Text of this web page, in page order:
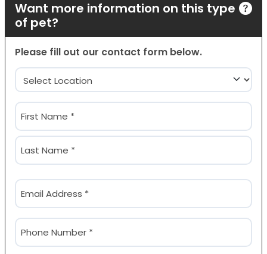
Want more information on this type
of pet?
Please fill out our contact form below.
Location
(Required)
Name
(Required)
First
Email
(Required)
Phone
(Required)